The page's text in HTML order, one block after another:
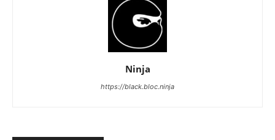
Ninja
https://black.bloc.ninja